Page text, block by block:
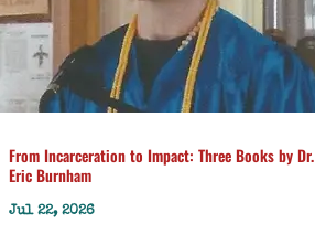
From Incarceration to Impact: Three Books by Dr.
Eric Burnham
Jul 22, 2026